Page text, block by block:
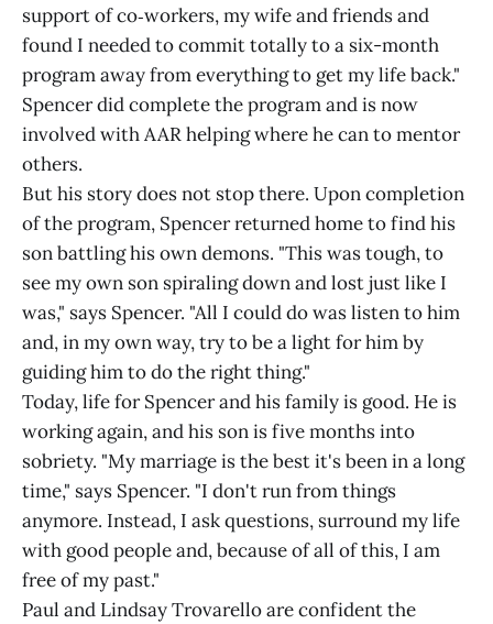
support of co‑workers, my wife and friends and
found I needed to commit totally to a six-month
program away from everything to get my life back."
Spencer did complete the program and is now
involved with AAR helping where he can to mentor
others.
But his story does not stop there. Upon completion
of the program, Spencer returned home to find his
son battling his own demons. "This was tough, to
see my own son spiraling down and lost just like I
was," says Spencer. "All I could do was listen to him
and, in my own way, try to be a light for him by
guiding him to do the right thing."
Today, life for Spencer and his family is good. He is
working again, and his son is five months into
sobriety. "My marriage is the best it's been in a long
time," says Spencer. "I don't run from things
anymore. Instead, I ask questions, surround my life
with good people and, because of all of this, I am
free of my past."
Paul and Lindsay Trovarello are confident the